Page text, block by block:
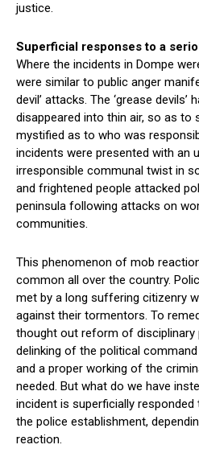
justice.
Superficial responses to a
Where the incidents in Dompe
were similar to public anger
devil’ attacks. The ‘grease devils’
disappeared into thin air, so as to
mystified as to who was
incidents were presented with an
irresponsible communal twist in
and frightened people attacked
peninsula following attacks on
communities.
This phenomenon of mob
common all over the country.
met by a long suffering citizenry
against their tormentors. To
thought out reform of
delinking of the political
and a proper working of the
needed. But what do we have
incident is superficially
the police establishment,
reaction.